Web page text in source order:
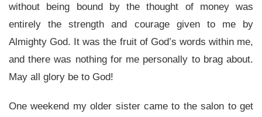
without being bound by the thought of money was
entirely the strength and courage given to me by
Almighty God. It was the fruit of God’s words within me,
and there was nothing for me personally to brag about.
May all glory be to God!
One weekend my older sister came to the salon to get